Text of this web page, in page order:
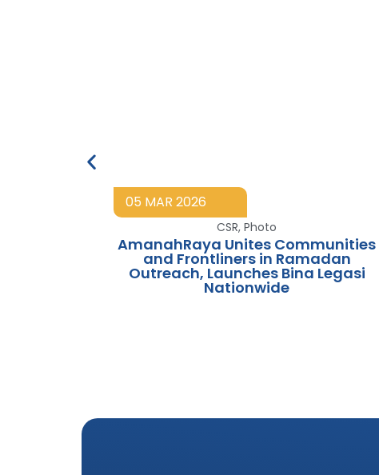
05 MAR 2026
CSR,Photo
AmanahRaya Unites Communities
and Frontliners in Ramadan
Outreach, Launches Bina Legasi
Nationwide